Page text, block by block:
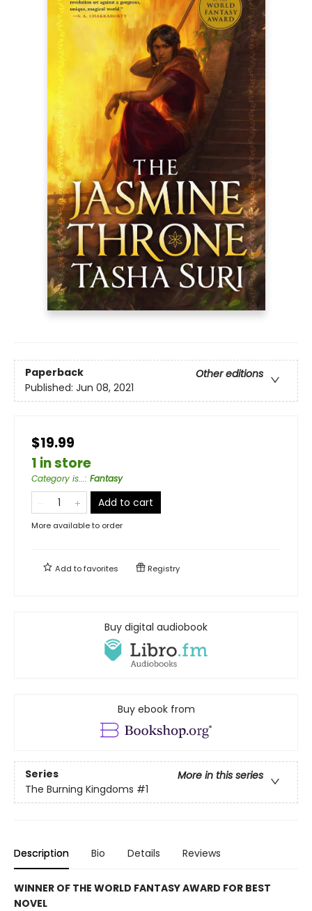
Paperback
Other editions
Published: Jun 08, 2021
$19.99
1 in store
Category is...: Fantasy
Add to cart
More available to order
Add tofavorites Registry
Buy digital audiobook
Buy ebook from
Series
More in this series
The Burning Kingdoms #1
Description Bio Details Reviews
WINNER OF THE WORLD FANTASY AWARD FOR BEST
NOVEL